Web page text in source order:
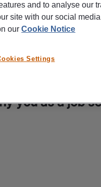
you as a job
and to analyse our
site with our social
ourCookie Notice
Settings